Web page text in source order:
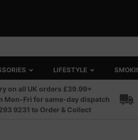
LIFESTYLE
on all UK orders £39.99+
Mon-Fri for same-day dispatch
9231 to Order & Collect